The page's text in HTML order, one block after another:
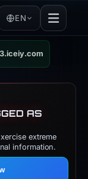
EN
AS
extreme
information.